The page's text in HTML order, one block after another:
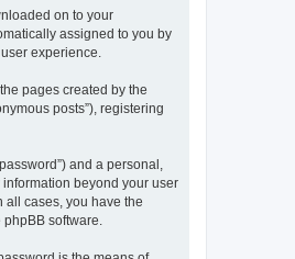
on to your
assigned to you by
experience.
pages created by the
posts”), registering
and a personal,
information beyond your user
all cases, you have the
software.